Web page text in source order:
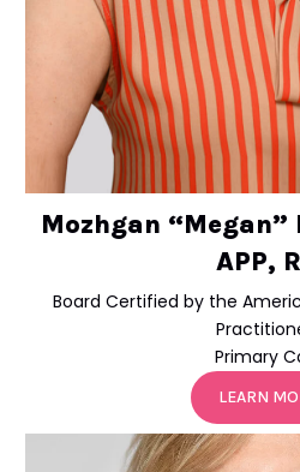
Mozhgan “Megan”
APP,
Board Certified by the
Primary
LEARN